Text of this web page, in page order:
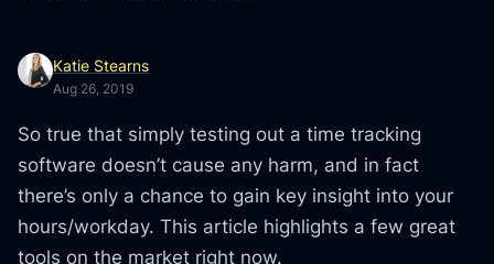
Katie Stearns
Aug 26, 2019
So true that simply testing out a time tracking
software doesn’t cause any harm, and in fact
there’s only a chance to gain key insight into your
hours/workday. This article highlights a few great
tools on the market right now.